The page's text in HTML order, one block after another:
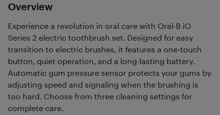
Overview
Experience a revolution in oral care with Oral-B iO
Series 2 electric toothbrush set. Designed for easy
transition to electric brushes, it features a one-touch
button, quiet operation, and a long-lasting battery.
Automatic gum pressure sensor protects your gums by
adjusting speed and signaling when the brushing is
too hard. Choose from three cleaning settings for
complete care.